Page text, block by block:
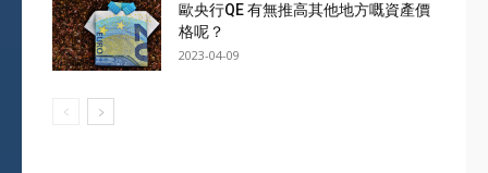
歐央行QE 有無推高其他地方嘅資產價
格呢？
2023-04-09